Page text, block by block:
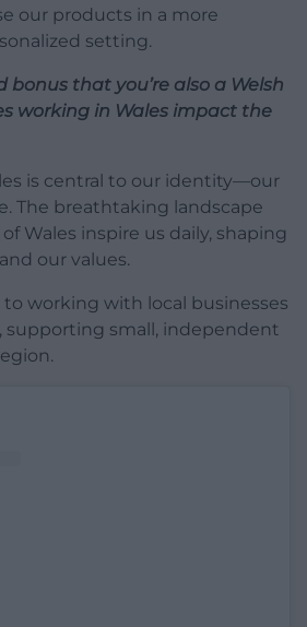
our products in a more
setting.
bonus that you’re also a Welsh
working in Wales impact the
is central to our identity—our
The breathtaking landscape
Wales inspire us daily, shaping
our values.
working with local businesses
supporting small, independent